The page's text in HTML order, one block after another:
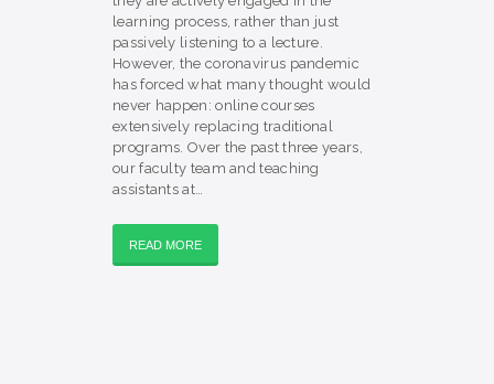
learning process, rather than just
passively listening to a lecture.
However, the coronavirus pandemic
has forced what many thought would
never happen: online courses
extensively replacing traditional
programs. Over the past three years,
our faculty team and teaching
assistants at…
READ MORE